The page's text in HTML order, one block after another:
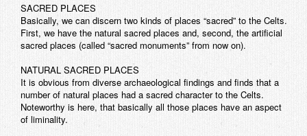
SACRED PLACES
Basically, we can discern two kinds of places “sacred” to the Celts.
First, we have the natural sacred places and, second, the artificial
sacred places (called “sacred monuments” from now on).
NATURAL SACRED PLACES
It is obvious from diverse archaeological findings and finds that a
number of natural places had a sacred character to the Celts.
Noteworthy is here, that basically all those places have an aspect
of liminality.